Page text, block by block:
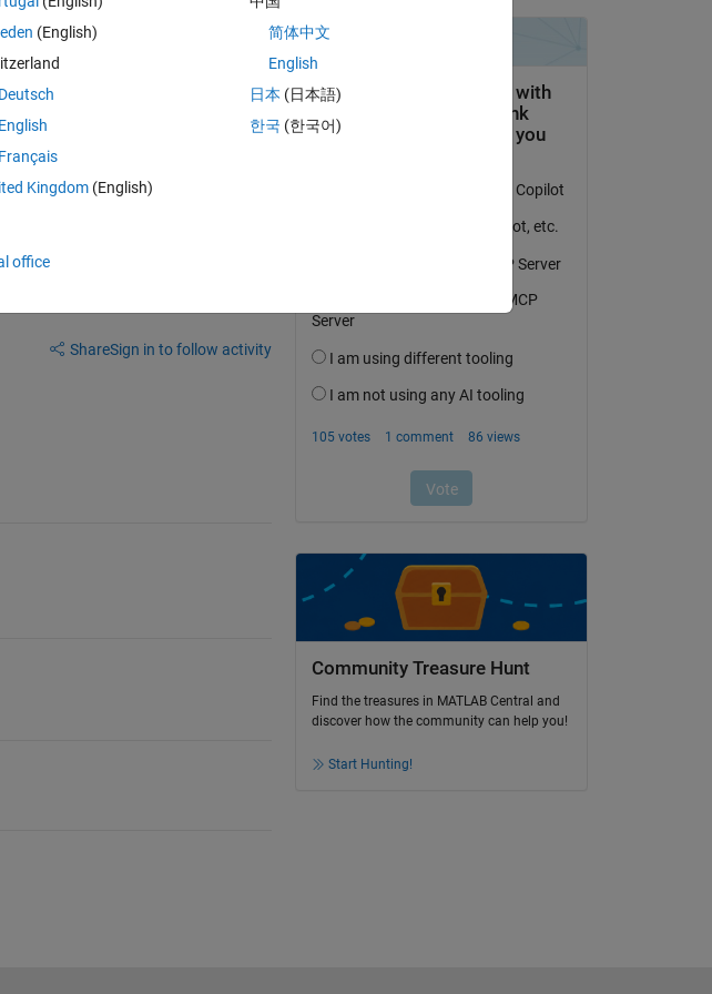
max depth at the bottom of the
simple way to do this, I
ShareSign in to follow activity
Community Treasure Hunt
Find the treasures in MATLAB Central and
discover how the community can help you!
Start Hunting!
(English)
Deutsch
English
Français
Kingdom(English)
简体中文
English
日本 (日本語)
한국 (한국어)
office